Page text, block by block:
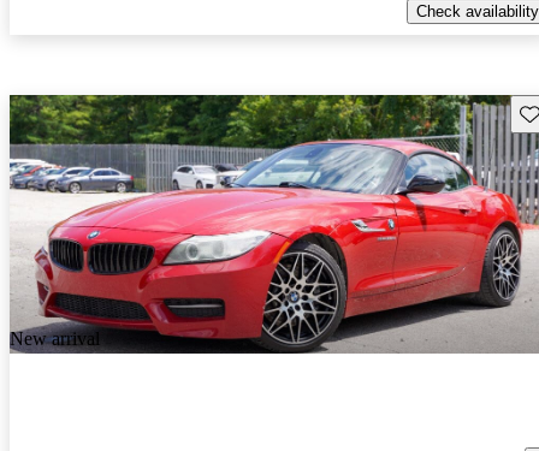
Check availability
New arrival